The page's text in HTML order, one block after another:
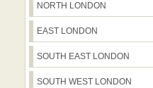
NORTH LONDON
EAST LONDON
SOUTH EAST LONDON
SOUTH WEST LONDON